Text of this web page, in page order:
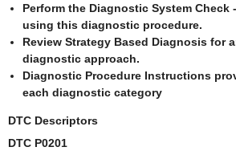
Perform the Diagnostic System Check
using this diagnostic procedure.
Review Strategy Based Diagnosis for
diagnostic approach.
Diagnostic Procedure Instructions
each diagnostic category
DTC Descriptors
DTC P0201